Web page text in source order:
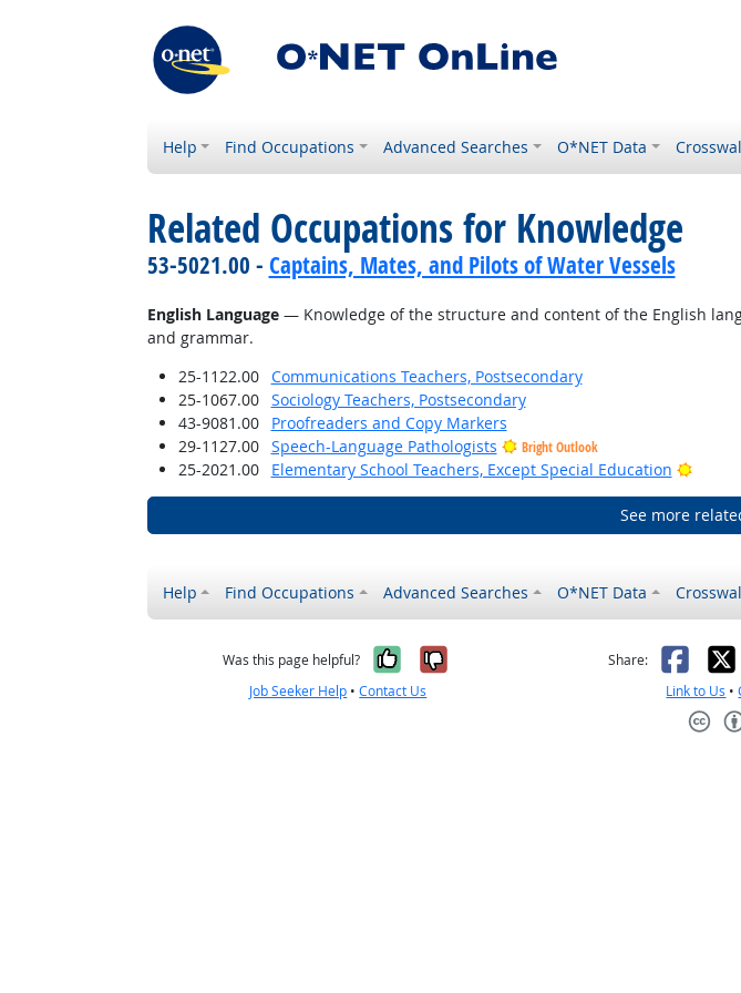
Help Find Occupations Advanced Searches O*NET Data
Related Occupations for Knowledge
53-5021.00 - Captains, Mates, and Pilots of Water Vessels
English Language— Knowledge of the structure and content of the English
and grammar.
25-1122.00
Communications Teachers, Postsecondary
25-1067.00
Sociology Teachers, Postsecondary
43-9081.00
Proofreaders and Copy Markers
29-1127.00
Speech-Language Pathologists Bright Outlook
25-2021.00 Elementary School Teachers, Except Special Education Bright
See more
Help Find Occupations Advanced Searches O*NET Data
Was this page helpful? Yes, it was helpful
No, it was not helpful
Job Seeker Help •Contact Us
Share: X
Link to Us •